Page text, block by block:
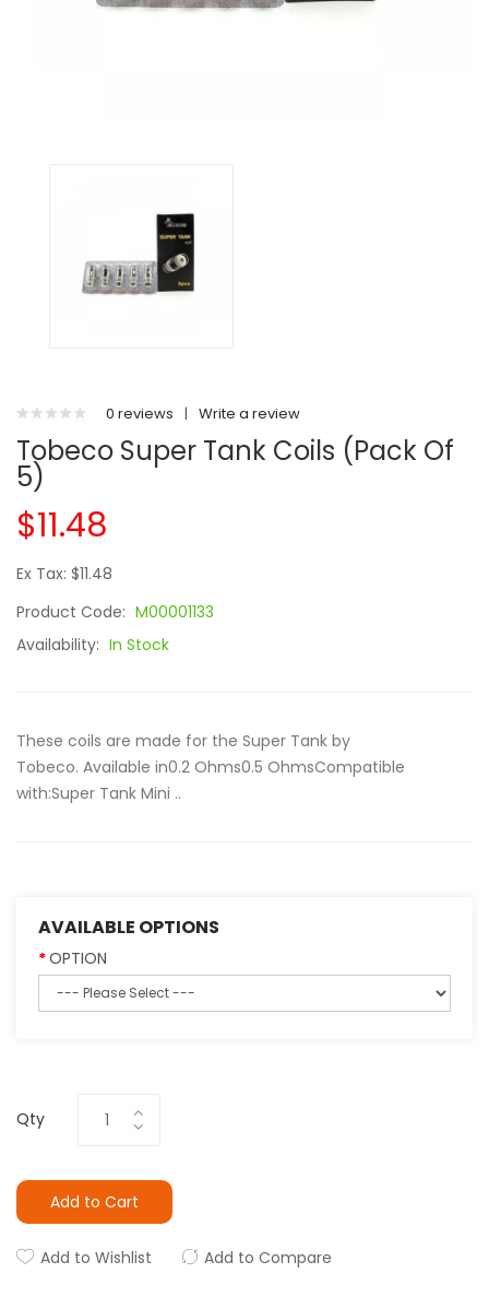
0 reviews | Write a review
Tobeco Super Tank Coils (Pack Of
5)
$11.48
Ex Tax: $11.48
Product Code: M00001133
Availability: In Stock
These coils are made for the Super Tank by
Tobeco. Available in0.2 Ohms0.5 OhmsCompatible
with:Super Tank Mini ..
AVAILABLE OPTIONS
OPTION
Qty
Add to Cart
Add to Wishlist Add to Compare